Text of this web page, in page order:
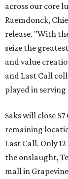
across our core
Raemdonck,
release. "With
seize the
and value
and Last Call
played in
Saks will close
remaining
Last Call. Only
the onslaught,
mall in